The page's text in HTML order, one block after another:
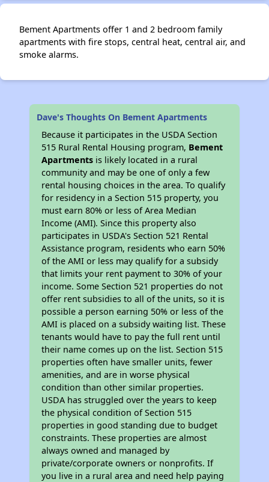
Bement Apartments offer 1 and 2 bedroom family
apartments with fire stops, central heat, central air, and
smoke alarms.
Dave's Thoughts On Bement Apartments
Because it participates in the USDA Section
515 Rural Rental Housing program, Bement
Apartments is likely located in a rural
community and may be one of only a few
rental housing choices in the area. To qualify
for residency in a Section 515 property, you
must earn 80% or less of Area Median
Income (AMI). Since this property also
participates in USDA's Section 521 Rental
Assistance program, residents who earn 50%
of the AMI or less may qualify for a subsidy
that limits your rent payment to 30% of your
income. Some Section 521 properties do not
offer rent subsidies to all of the units, so it is
possible a person earning 50% or less of the
AMI is placed on a subsidy waiting list. These
tenants would have to pay the full rent until
their name comes up on the list. Section 515
properties often have smaller units, fewer
amenities, and are in worse physical
condition than other similar properties.
USDA has struggled over the years to keep
the physical condition of Section 515
properties in good standing due to budget
constraints. These properties are almost
always owned and managed by
private/corporate owners or nonprofits. If
you live in a rural area and need help paying